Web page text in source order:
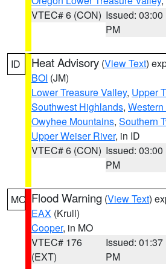
VTEC# 6 (CON) Issued: 03:00
PM
ID Heat Advisory (View Text)
BOI (JM)
Lower Treasure Valley, Upper
Southwest Highlands,
Owyhee Mountains, Southern
Upper Weiser River, in ID
VTEC# 6 (CON) Issued: 03:00
PM
MO Flood Warning (View Text)
EAX (Krull)
Cooper, in MO
VTEC# 176
(EXT)
Issued: 01:37
PM